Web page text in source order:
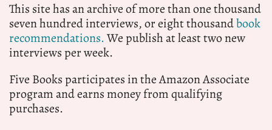
This site has an archive of more than one thousand
seven hundred interviews, or eight thousandbook
recommendations.We publish at least two new
interviews per week.
Five Books participates in the Amazon Associate
program and earns money from qualifying
purchases.